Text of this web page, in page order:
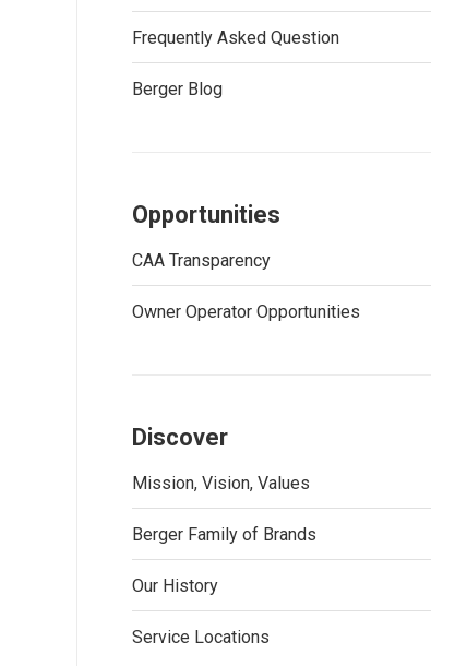
Frequently Asked Question
Berger Blog
Opportunities
CAA Transparency
Owner Operator Opportunities
Discover
Mission, Vision, Values
Berger Family of Brands
Our History
Service Locations